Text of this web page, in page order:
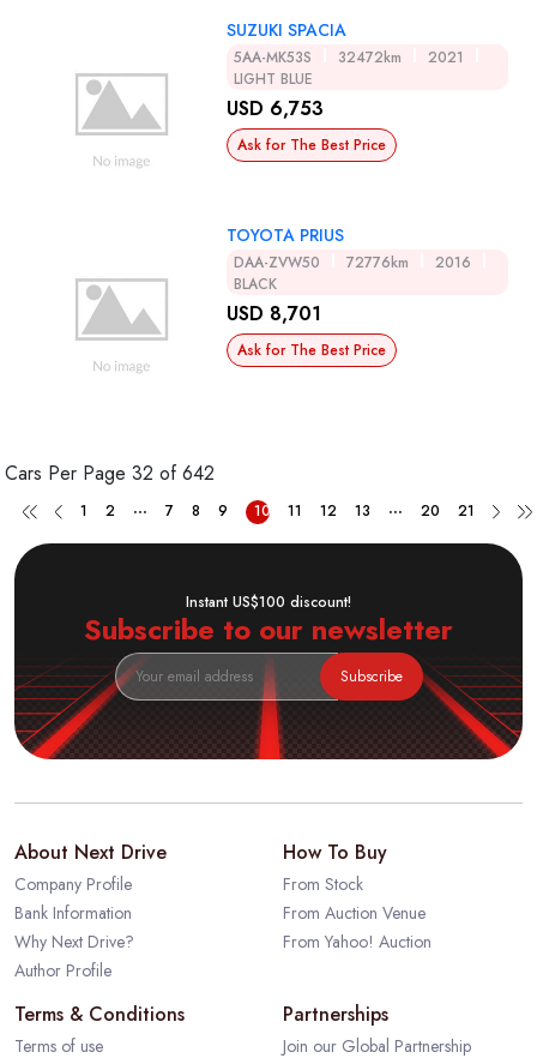
SUZUKI SPACIA
5AA-MK53S 32472km
2021
LIGHT BLUE
USD 6,753
Ask for The Best Price
TOYOTA PRIUS
DAA-ZVW50 72776km
2016
BLACK
USD 8,701
Ask for The Best Price
Cars Per Page 32 of 642
1 2 ... 7 8 9 10 11 12 13 ... 20 21
Instant US$100 discount!
Subscribe to our newsletter
Subscribe
About Next Drive
Company Profile
Bank Information
Why Next Drive?
Author Profile
How To Buy
From Stock
From Auction Venue
From Yahoo! Auction
Terms & Conditions
Terms of use
Partnerships
Join our Global Partnership